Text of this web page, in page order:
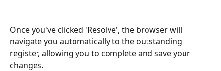
Once you've clicked 'Resolve', the browser will
navigate you automatically to the outstanding
register, allowing you to complete and save your
changes.